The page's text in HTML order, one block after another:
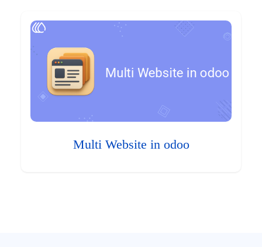
Multi Website in odoo